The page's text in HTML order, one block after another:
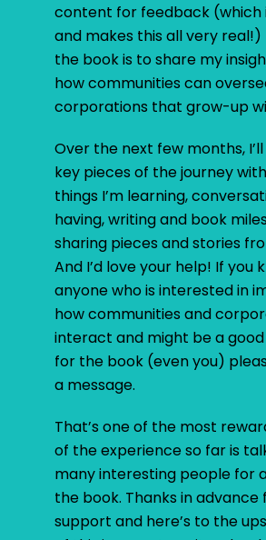
content for feedback (which
and makes this all very
the book is to share my
how communities can
corporations that grow-up
Over the next few months,
key pieces of the journey
things I’m learning,
having, writing and book
sharing pieces and stories
And I’d love your help! If you
anyone who is interested in
how communities and
interact and might be a
for the book (even you)
a message.
That’s one of the most
of the experience so far is
many interesting people for
the book. Thanks in advance
support and here’s to the